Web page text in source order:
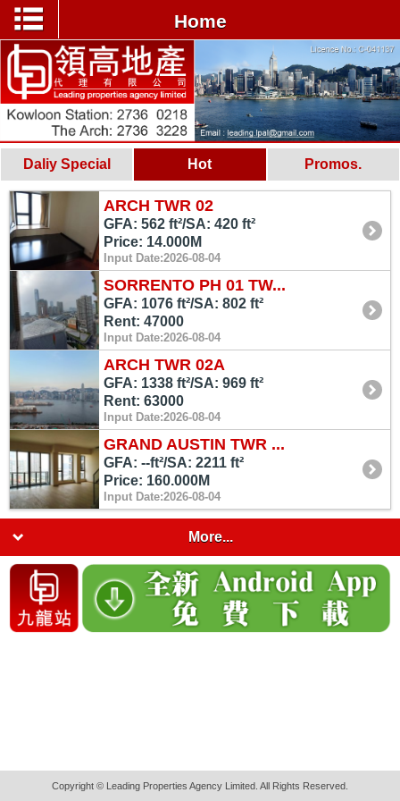
Home
Daliy Special Hot Promos.
ARCH TWR 02
GFA: 562 ft²/SA: 420 ft²
Price: 14.000M
Input Date:2026-08-04
SORRENTO PH 01 TW...
GFA: 1076 ft²/SA: 802 ft²
Rent: 47000
Input Date:2026-08-04
ARCH TWR 02A
GFA: 1338 ft²/SA: 969 ft²
Rent: 63000
Input Date:2026-08-04
GRAND AUSTIN TWR ...
GFA: --ft²/SA: 2211 ft²
Price: 160.000M
Input Date:2026-08-04
More...
Copyright © Leading Properties Agency Limited. All Rights Reserved.